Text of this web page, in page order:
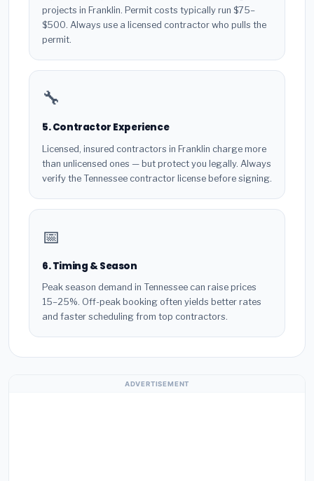
projects in Franklin. Permit costs typically run $75–
$500. Always use a licensed contractor who pulls the
permit.
🔧
5. Contractor Experience
Licensed, insured contractors in Franklin charge more
than unlicensed ones — but protect you legally. Always
verify the Tennessee contractor license before signing.
📅
6. Timing & Season
Peak season demand in Tennessee can raise prices
15–25%. Off-peak booking often yields better rates
and faster scheduling from top contractors.
ADVERTISEMENT